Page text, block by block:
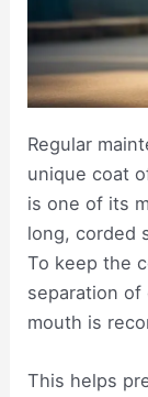
Regular
unique coat
is one of its
long, corded
To keep the
separation of
mouth is
This helps